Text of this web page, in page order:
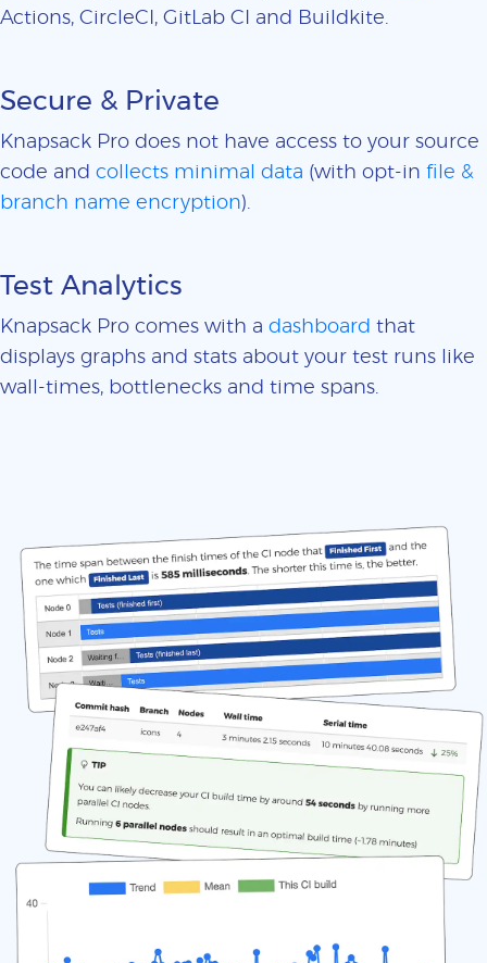
Actions, CircleCI, GitLab CI and Buildkite.
Secure & Private
Knapsack Pro does not have access to your source
code and collects minimal data (with opt-in file &
branch name encryption).
Test Analytics
Knapsack Pro comes with a dashboard that
displays graphs and stats about your test runs like
wall-times, bottlenecks and time spans.